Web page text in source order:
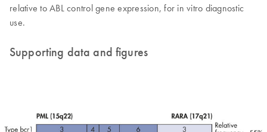
relative to ABL control gene expression, for in vitro diagnostic
use.
Supporting data and figures